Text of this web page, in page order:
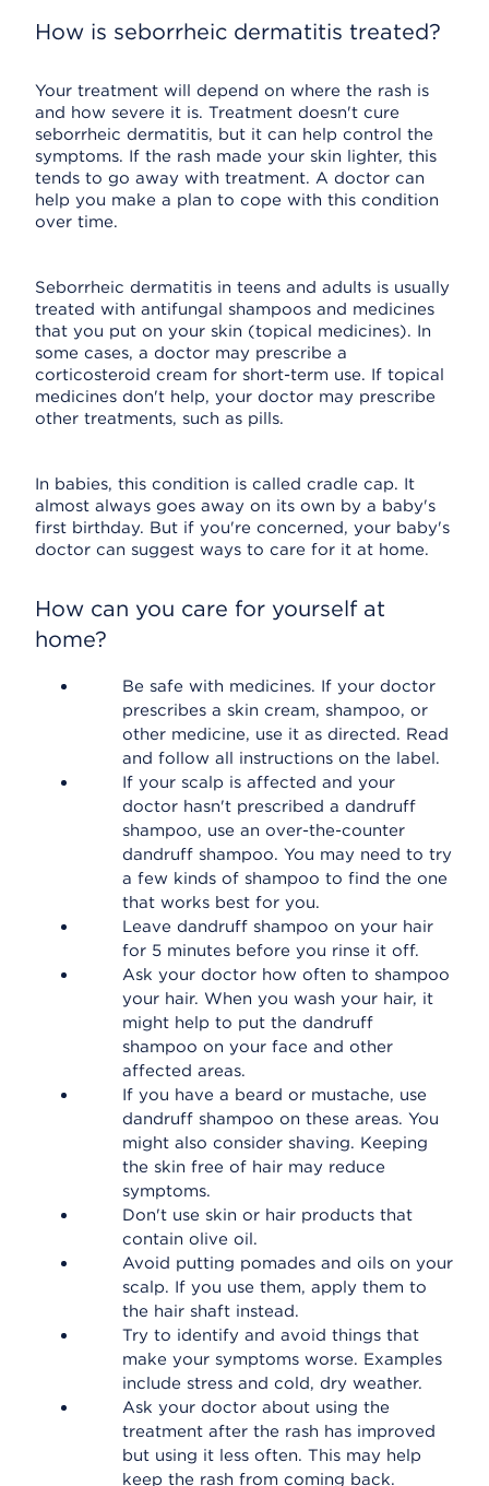
How is seborrheic dermatitis treated?
Your treatment will depend on where the rash is
and how severe it is. Treatment doesn't cure
seborrheic dermatitis, but it can help control the
symptoms. If the rash made your skin lighter, this
tends to go away with treatment. A doctor can
help you make a plan to cope with this condition
over time.
Seborrheic dermatitis in teens and adults is usually
treated with antifungal shampoos and medicines
that you put on your skin (topical medicines). In
some cases, a doctor may prescribe a
corticosteroid cream for short-term use. If topical
medicines don't help, your doctor may prescribe
other treatments, such as pills.
In babies, this condition is called cradle cap. It
almost always goes away on its own by a baby's
first birthday. But if you're concerned, your baby's
doctor can suggest ways to care for it at home.
How can you care for yourself at
home?
Be safe with medicines. If your doctor
prescribes a skin cream, shampoo, or
other medicine, use it as directed. Read
and follow all instructions on the label.
If your scalp is affected and your
doctor hasn't prescribed a dandruff
shampoo, use an over-the-counter
dandruff shampoo. You may need to try
a few kinds of shampoo to find the one
that works best for you.
Leave dandruff shampoo on your hair
for 5 minutes before you rinse it off.
Ask your doctor how often to shampoo
your hair. When you wash your hair, it
might help to put the dandruff
shampoo on your face and other
affected areas.
If you have a beard or mustache, use
dandruff shampoo on these areas. You
might also consider shaving. Keeping
the skin free of hair may reduce
symptoms.
Don't use skin or hair products that
contain olive oil.
Avoid putting pomades and oils on your
scalp. If you use them, apply them to
the hair shaft instead.
Try to identify and avoid things that
make your symptoms worse. Examples
include stress and cold, dry weather.
Ask your doctor about using the
treatment after the rash has improved
but using it less often. This may help
keep the rash from coming back.